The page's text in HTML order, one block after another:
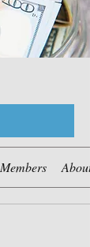
Members About